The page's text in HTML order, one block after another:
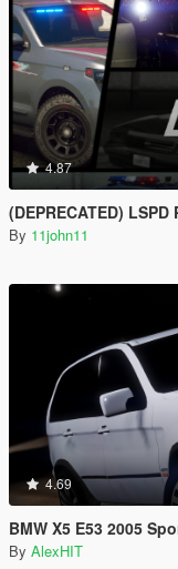
4.87
(DEPRECATED)
By 11john11
4.69
BMW X5 E53 2005
By AlexHIT